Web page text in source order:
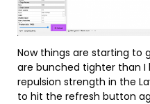
Now things are starting to
are bunched tighter than I
repulsion strength in the
to hit the refresh button